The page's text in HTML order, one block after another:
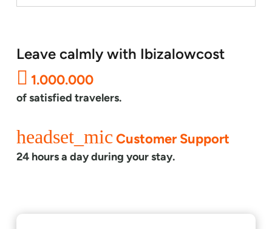
Leave calmly with Ibizalowcost
1.000.000
of satisfied travelers.
headset_micCustomer Support
24 hours a day during your stay.